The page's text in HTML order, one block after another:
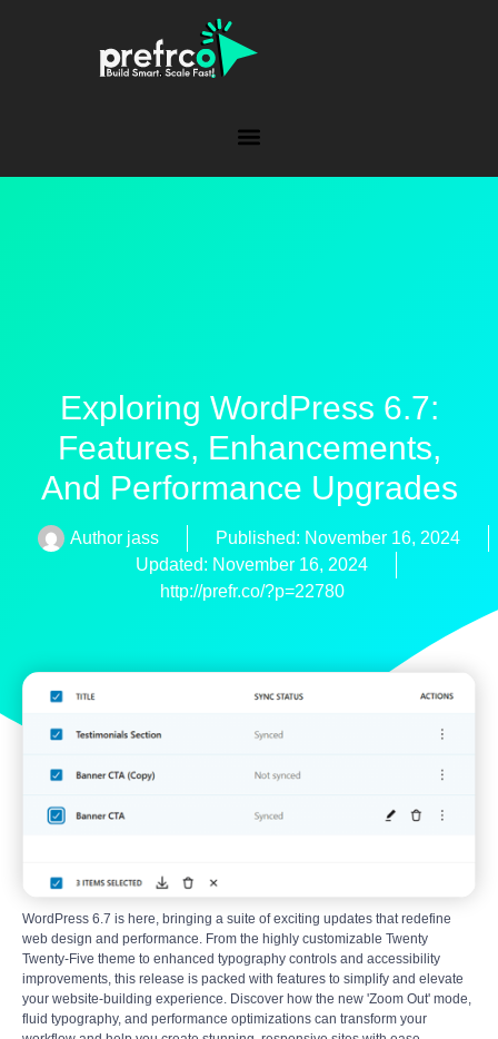
Exploring WordPress 6.7:
Features, Enhancements,
And Performance Upgrades
Authorjass Published: November 16, 2024
Updated: November 16, 2024
http://prefr.co/?p=22780
WordPress 6.7 is here, bringing a suite of exciting updates that redefine
web design and performance. From the highly customizable Twenty
Twenty-Five theme to enhanced typography controls and accessibility
improvements, this release is packed with features to simplify and elevate
your website-building experience. Discover how the new 'Zoom Out' mode,
fluid typography, and performance optimizations can transform your